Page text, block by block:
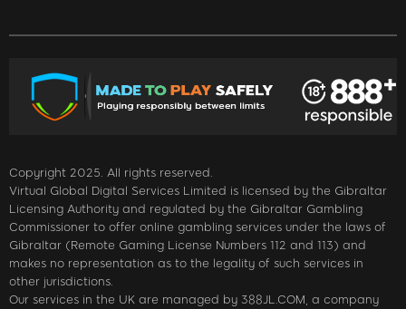
Copyright 2025. All rights reserved.
Virtual Global Digital Services Limited is licensed by the Gibraltar
Licensing Authority and regulated by the Gibraltar Gambling
Commissioner to offer online gambling services under the laws of
Gibraltar (Remote Gaming License Numbers 112 and 113) and
makes no representation as to the legality of such services in
other jurisdictions.
Our services in the UK are managed by 388JL.COM, a company